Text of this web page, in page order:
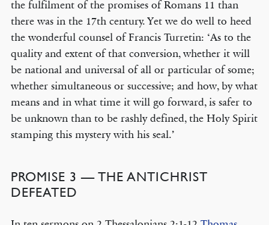
the fulfilment of the promises of Romans 11 than
there was in the 17th century. Yet we do well to heed
the wonderful counsel of Francis Turretin: ‘As to the
quality and extent of that conversion, whether it will
be national and universal of all or particular of some;
whether simultaneous or successive; and how, by what
means and in what time it will go forward, is safer to
be unknown than to be rashly defined, the Holy Spirit
stamping this mystery with his seal.’
PROMISE 3 — THE ANTICHRIST
DEFEATED